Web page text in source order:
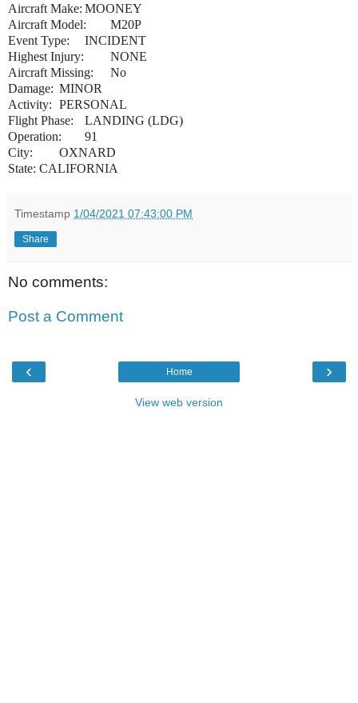
Aircraft Make: MOONEY
Aircraft Model:
M20P
Event Type:
INCIDENT
Highest Injury:
NONE
Aircraft Missing:
No
Damage: MINOR
Activity: PERSONAL
Flight Phase:
LANDING (LDG)
Operation:
91
City:
OXNARD
State: CALIFORNIA
Timestamp 1/04/2021 07:43:00 PM
Share
No comments:
Post a Comment
‹ ›
Home
View web version